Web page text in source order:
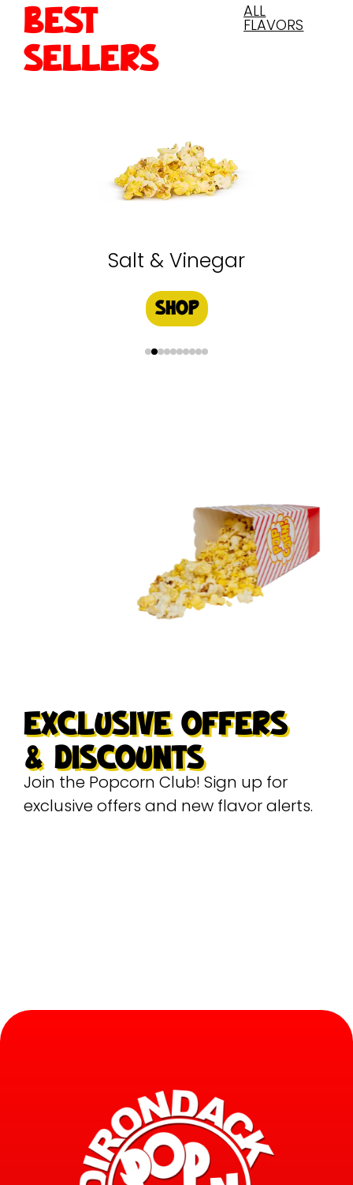
BEST
SELLERS
ALL
FLAVORS
Salt & Vinegar
SHOP
EXCLUSIVE OFFERS
& DISCOUNTS
Join the Popcorn Club! Sign up for
exclusive offers and new flavor alerts.